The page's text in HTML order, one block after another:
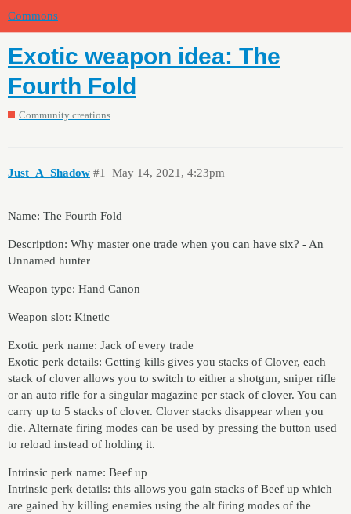
Commons
Exotic weapon idea: The
Fourth Fold
Community creations
Just_A_Shadow May 14, 2021, 4:23pm
#1
Name: The Fourth Fold
Description: Why master one trade when you can have six? - An
Unnamed hunter
Weapon type: Hand Canon
Weapon slot: Kinetic
Exotic perk name: Jack of every trade
Exotic perk details: Getting kills gives you stacks of Clover, each
stack of clover allows you to switch to either a shotgun, sniper rifle
or an auto rifle for a singular magazine per stack of clover. You can
carry up to 5 stacks of clover. Clover stacks disappear when you
die. Alternate firing modes can be used by pressing the button used
to reload instead of holding it.
Intrinsic perk name: Beef up
Intrinsic perk details: this allows you gain stacks of Beef up which
are gained by killing enemies using the alt firing modes of the